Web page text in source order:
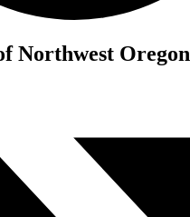
Northwest Oregon